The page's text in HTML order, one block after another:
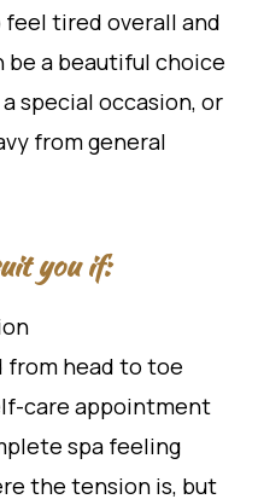
tired overall and
be a beautiful choice
special occasion, or
from general
you if:
from head to toe
care appointment
spa feeling
the tension is, but